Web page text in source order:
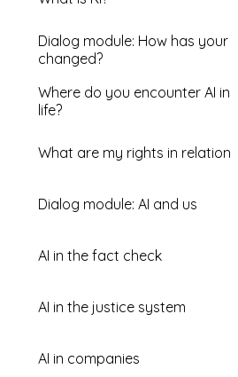
Dialog module: How has your
changed?
Where do you encounter AI in
life?
What are my rights in relation
Dialog module: AI and us
AI in the fact check
AI in the justice system
AI in companies